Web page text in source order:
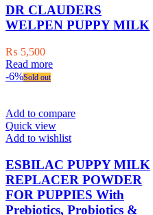
DR CLAUDERS
WELPEN PUPPY MILK
₨ 5,500
Read more
-6%Sold out
Add to compare
Quick view
Add to wishlist
ESBILAC PUPPY MILK
REPLACER POWDER
FOR PUPPIES With
Prebiotics, Probiotics &